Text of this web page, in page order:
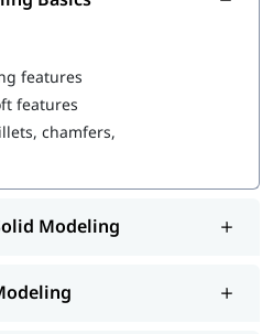
for career validation
online training
and practical exercises
or unmet promises
features
features
chamfers,
Modeling
Modeling